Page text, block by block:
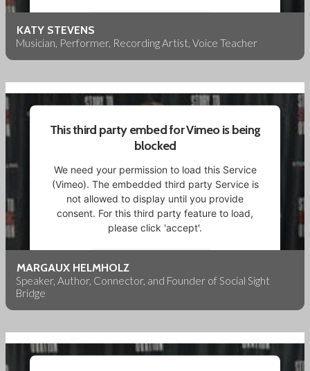
Accept
Powered byUsercentrics Consent Management
Platform
KATY STEVENS
Musician, Performer, Recording Artist, Voice Teacher
This third party embed for Vimeo is being
blocked
We need your permission to load this Service
(Vimeo). The embedded third party Service is
not allowed to display until you provide
consent. For this third party feature to load,
please click 'accept'.
More Information
MARGAUX HELMHOLZ
Speaker, Author, Connector, and Founder of Social Sight
Bridge